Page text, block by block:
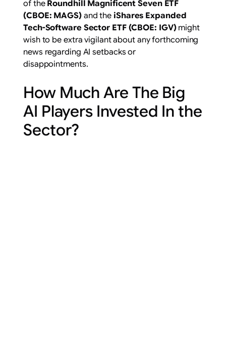
of the Roundhill Magnificent Seven ETF
(CBOE: MAGS)and the iShares Expanded
Tech-Software Sector ETF (CBOE: IGV)might
wish to be extra vigilant about any forthcoming
news regarding AI setbacks or
disappointments.
How Much Are The Big
AI Players Invested In the
Sector?